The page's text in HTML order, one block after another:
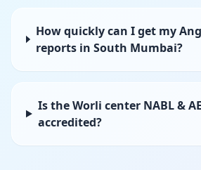
How quickly can I get my
reports in South Mumbai?
Is the Worli center NABL &
accredited?